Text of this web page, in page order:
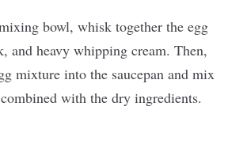
bowl, whisk together the egg
and heavy whipping cream. Then,
mixture into the saucepan and mix
with the dry ingredients.